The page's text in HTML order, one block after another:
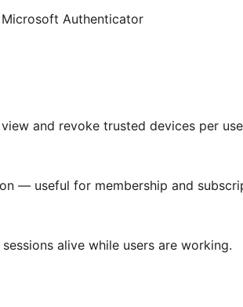
Authenticator
and revoke trusted devices per
— useful for membership and
alive while users are working.